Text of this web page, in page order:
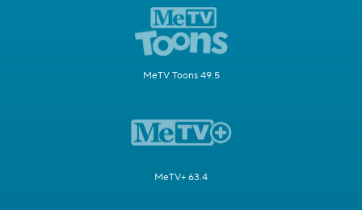
MeTV Toons 49.5
MeTV+ 63.4